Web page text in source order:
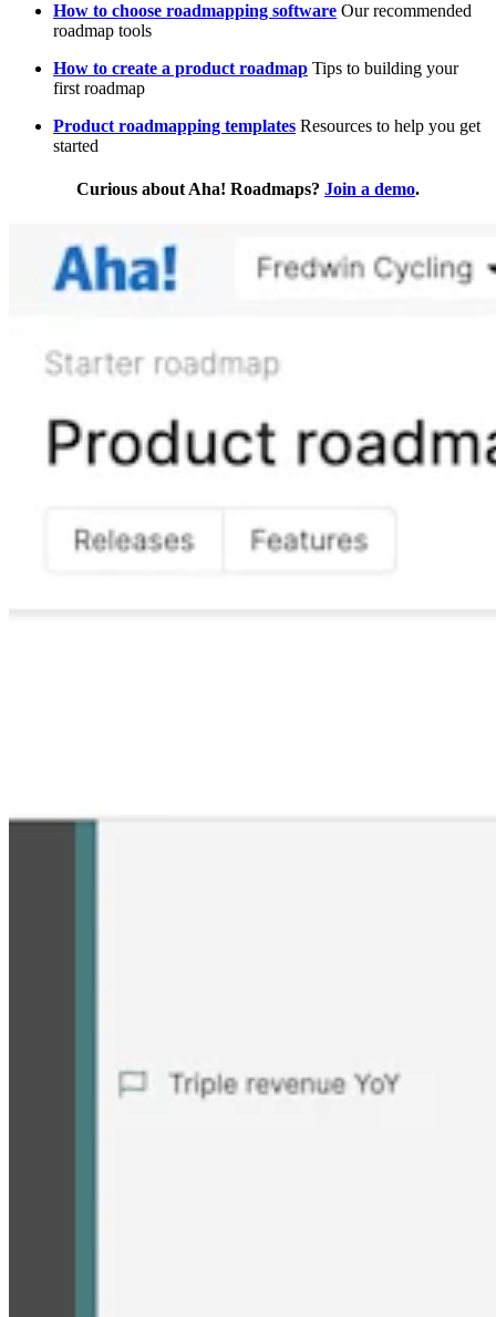
How to choose roadmapping software Our recommended
roadmap tools
How to create a product roadmap Tips to building your
first roadmap
Product roadmapping templates Resources to help you get
started
Curious about Aha! Roadmaps? Join a demo.